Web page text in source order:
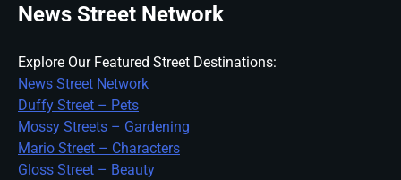
News Street Network
Explore Our Featured Street Destinations:
News Street Network
Duffy Street – Pets
Mossy Streets – Gardening
Mario Street – Characters
Gloss Street – Beauty